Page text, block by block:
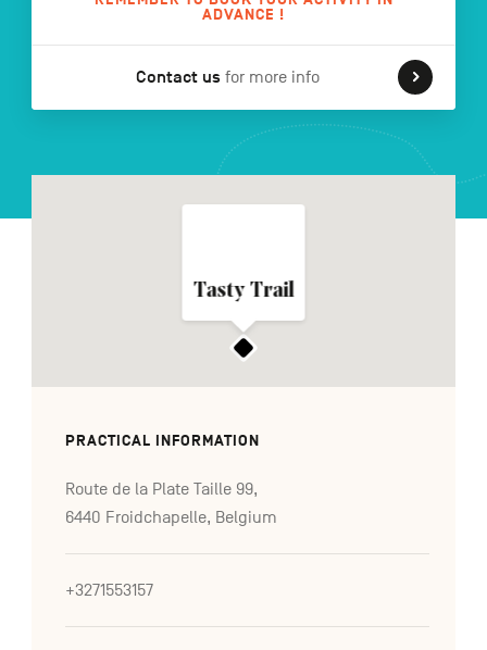
FR NL
secondaire
ADVANCE !
Contact us for more info
Tasty Trail
PRACTICAL INFORMATION
Route de la Plate Taille 99,
6440 Froidchapelle, Belgium
+3271553157